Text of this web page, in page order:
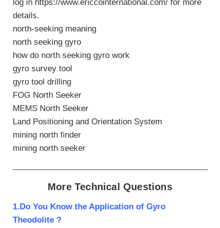
log in https://www.ericcointernational.com/ for more
details.
north-seeking meaning
north seeking gyro
how do north seeking gyro work
gyro survey tool
gyro tool drilling
FOG North Seeker
MEMS North Seeker
Land Positioning and Orientation System
mining north finder
mining north seeker
More Technical Questions
1.Do You Know the Application of Gyro
Theodolite ?